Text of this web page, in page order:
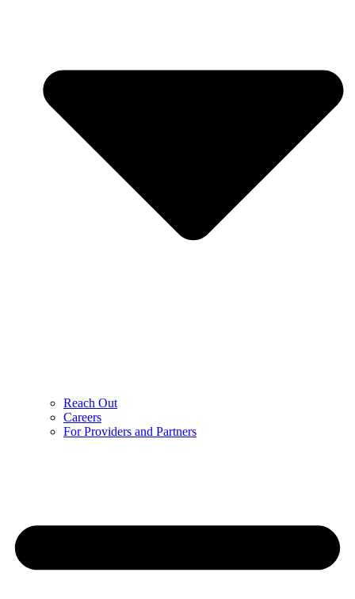
Reach Out
Careers
For Providers and Partners